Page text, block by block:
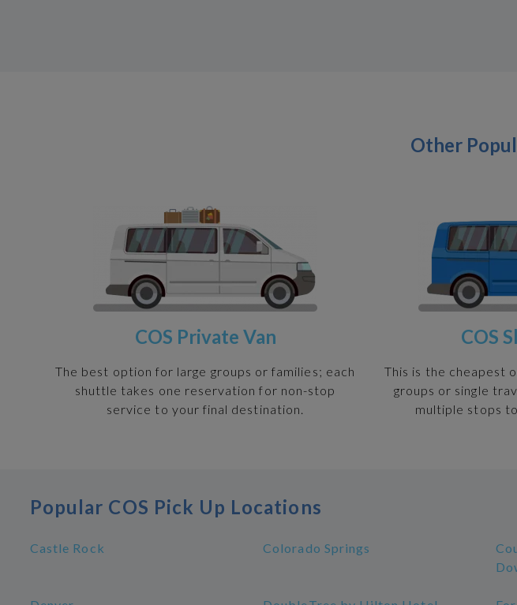
Other
COS Private Van
The best option for large groups or families; each
shuttle takes one reservation for non-stop
service to your final destination.
COS
This is the cheapest
groups or single
multiple stops
Popular COS Pick Up Locations
Castle Rock Colorado Springs